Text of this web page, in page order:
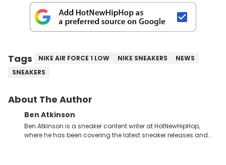
Tags NIKE AIR FORCE 1 LOW NIKE SNEAKERS
NEWS
SNEAKERS
About The Author
Ben Atkinson
Ben Atkinson is a sneaker content writer at HotNewHipHop,
where he has been covering the latest sneaker releases and